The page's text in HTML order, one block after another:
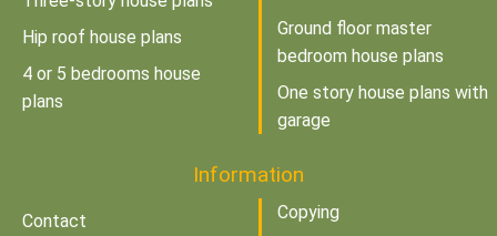
Hip roof house plans
4 or 5 bedrooms house
plans
Ground floor master
bedroom house plans
One story house plans with
garage
Information
Contact
Copying